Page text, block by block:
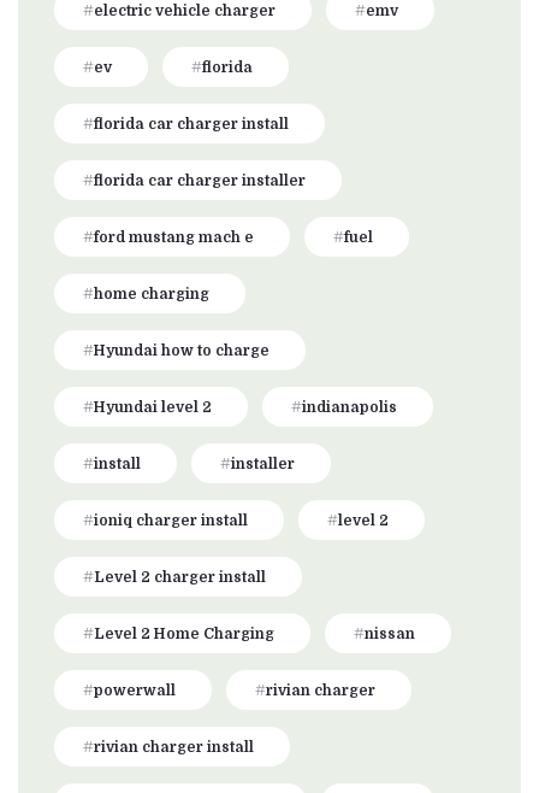
electric vehicle charger emv
ev florida
florida car charger install
florida car charger installer
ford mustang mach e fuel
home charging
Hyundai how to charge
Hyundai level 2 indianapolis
install installer
ioniq charger install level 2
Level 2 charger install
Level 2 Home Charging nissan
powerwall rivian charger
rivian charger install